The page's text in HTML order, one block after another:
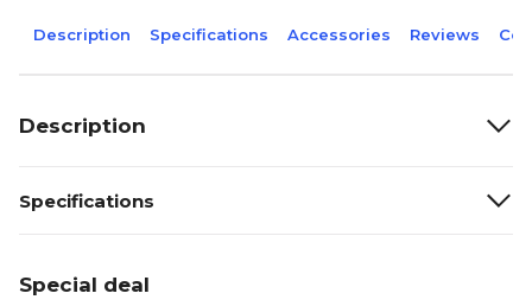
Description Specifications Accessories Reviews
Description
Specifications
Special deal